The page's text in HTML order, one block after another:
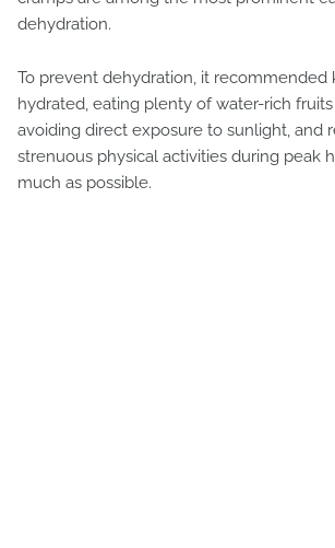
dehydration.
To prevent dehydration, it recommended
hydrated, eating plenty of water-rich
avoiding direct exposure to sunlight, and
strenuous physical activities during peak
much as possible.